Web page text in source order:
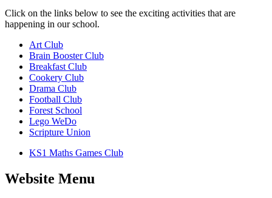
Click on the links below to see the exciting activities that are
happening in our school.
Art Club
Brain Booster Club
Breakfast Club
Cookery Club
Drama Club
Football Club
Forest School
Lego WeDo
Scripture Union
KS1 Maths Games Club
Website Menu